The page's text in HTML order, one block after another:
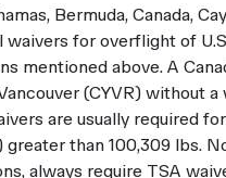
Bermuda, Canada,
waivers for overflight of
mentioned above. A
(CYVR) without
are usually required
than 100,309 lbs.
always require TSA